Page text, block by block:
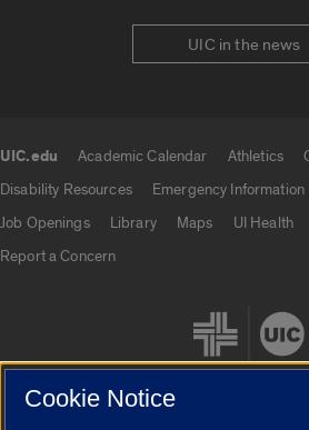
UIC in the news
UIC.edu Academic Calendar Athletics
Disability Resources
Emergency Information
Job Openings
Library Maps UI Health
Report a Concern
Cookie Notice